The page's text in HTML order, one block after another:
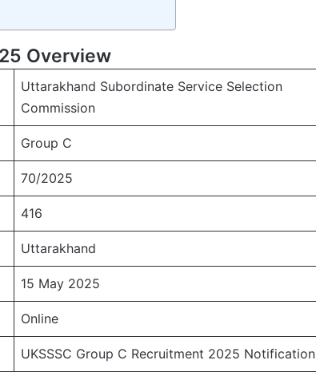
Overview
Uttarakhand Subordinate Service Selection
Commission
Group C
70/2025
416
Uttarakhand
15 May 2025
Online
UKSSSC Group C Recruitment 2025 Notification